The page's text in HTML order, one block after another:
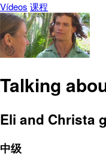
Vídeos 课程
Talking
Eli and Christa
中级